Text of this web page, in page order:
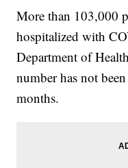
More than 103,000
hospitalized with
Department of
number has not
months.